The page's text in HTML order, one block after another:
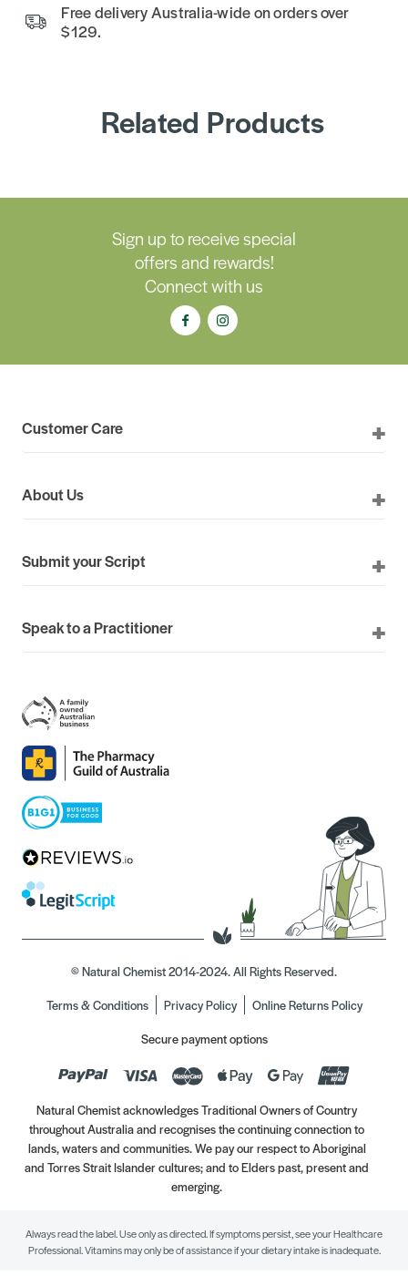
Free delivery Australia-wide on orders over
$129.
Related Products
Sign up to receive special
offers and rewards!
Connect with us
Customer Care
About Us
Submit your Script
Speak to a Practitioner
© Natural Chemist 2014-2024. All Rights Reserved.
Terms & Conditions
Privacy Policy
Online Returns Policy
Secure payment options
Natural Chemist acknowledges Traditional Owners of Country
throughout Australia and recognises the continuing connection to
lands, waters and communities. We pay our respect to Aboriginal
and Torres Strait Islander cultures; and to Elders past, present and
emerging.
Always read the label. Use only as directed. If symptoms persist, see your Healthcare
Professional. Vitamins may only be of assistance if your dietary intake is inadequate.